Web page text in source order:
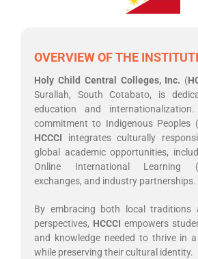
OVERVIEW OF THE
Holy Child Central Colleges, Inc. (
Surallah, South Cotabato, is
education and
commitment to Indigenous Peoples
HCCCI integrates culturally
global academic opportunities,
Online International Learning
exchanges, and industry partnerships.
By embracing both local traditions
perspectives, HCCCI empowers
and knowledge needed to thrive in
while preserving their cultural identity.